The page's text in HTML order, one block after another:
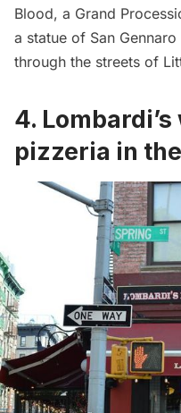
Blood, a Grand
a statue of San
through the streets of
4.
pizzeria in